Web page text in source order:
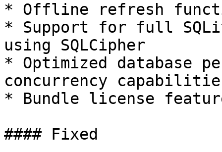
* Offline refresh
* Support for full
using SQLCipher
* Optimized database
concurrency
* Bundle license
#### Fixed